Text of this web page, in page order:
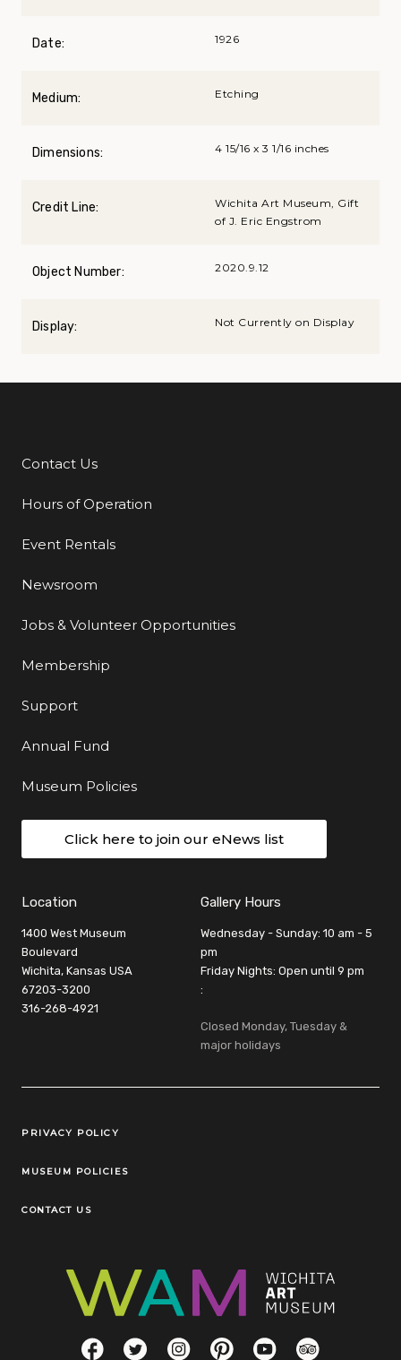
Date: 1926
Medium: Etching
Dimensions: 4 15/16 x 3 1/16 inches
Credit Line:
Wichita Art Museum, Gift
of J. Eric Engstrom
Object Number: 2020.9.12
Display: Not Currently on Display
Additional Links
Contact Us
Hours of Operation
Event Rentals
Newsroom
Jobs & Volunteer Opportunities
Membership
Support
Annual Fund
Museum Policies
Click here to join our eNews list
Location
1400 West Museum
Boulevard
Wichita, Kansas USA
67203-3200
316-268-4921
Gallery Hours
Wednesday - Sunday: 10 am - 5
pm
Friday Nights: Open until 9 pm
:
Closed Monday, Tuesday &
major holidays
Legal Links
PRIVACY POLICY
MUSEUM POLICIES
CONTACT US
Social LinksFacebookTwitterInstagramPinterestYouTubeTripAdvisor